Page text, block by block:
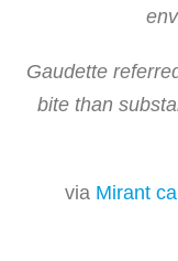
Gaudette
bite than
via Mirant